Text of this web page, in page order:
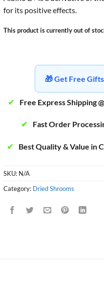
for its positive effects.
This product is currently out of
🎁 Get Free
✔ Free Express Shipping
✔ Fast Order
✔ Best Quality & Value in
SKU: N/A
Category: Dried Shrooms